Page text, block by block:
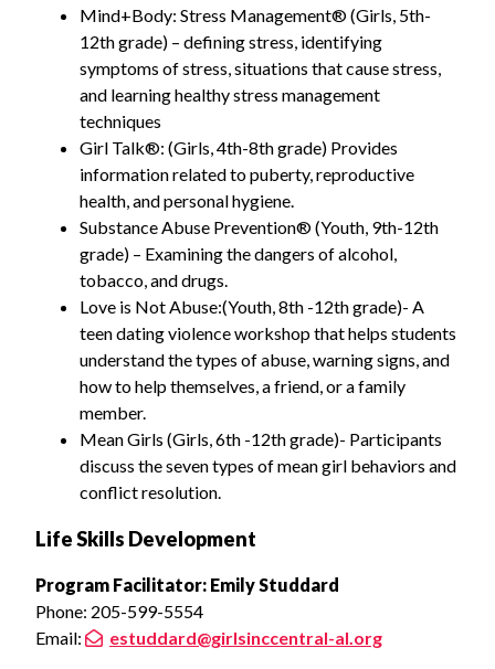
Mind+Body: Stress Management® (Girls, 5th-
12th grade) – defining stress, identifying
symptoms of stress, situations that cause stress,
and learning healthy stress management
techniques
Girl Talk®: (Girls, 4th-8th grade) Provides
information related to puberty, reproductive
health, and personal hygiene.
Substance Abuse Prevention® (Youth, 9th-12th
grade) – Examining the dangers of alcohol,
tobacco, and drugs.
Love is Not Abuse:(Youth, 8th -12th grade)- A
teen dating violence workshop that helps students
understand the types of abuse, warning signs, and
how to help themselves, a friend, or a family
member.
Mean Girls (Girls, 6th -12th grade)- Participants
discuss the seven types of mean girl behaviors and
conflict resolution.
Life Skills Development
Program Facilitator: Emily Studdard
Phone: 205-599-5554
Email:
estuddard@girlsinccentral-al.org